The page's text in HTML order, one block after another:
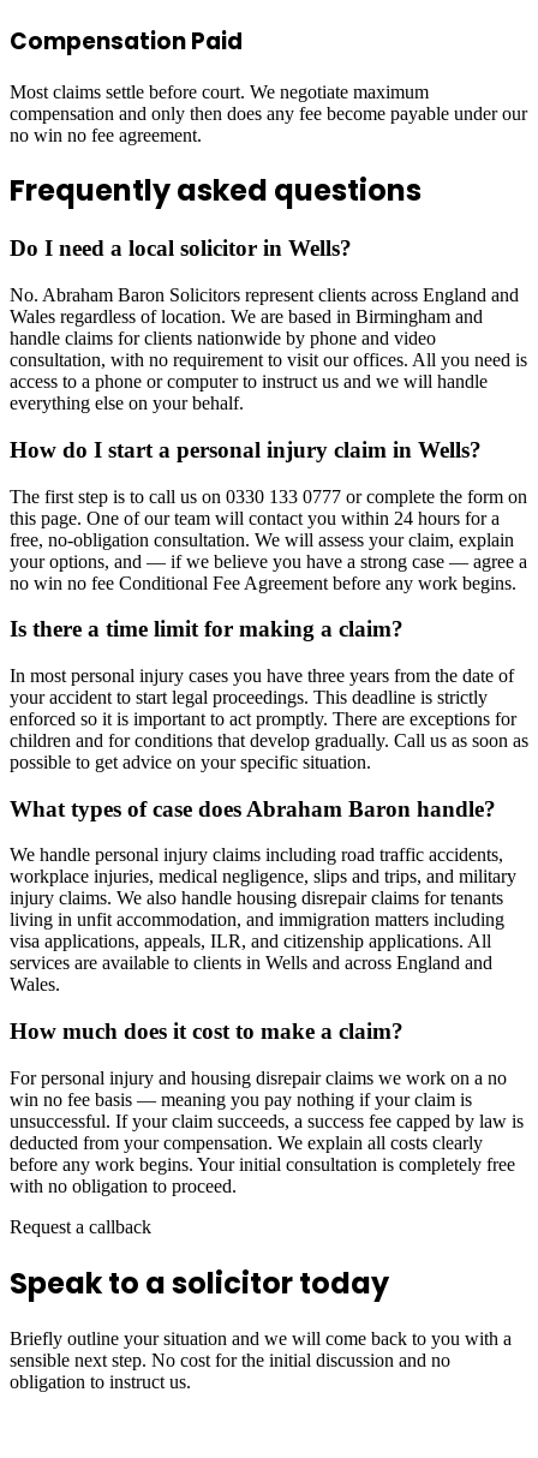
Compensation Paid
Most claims settle before court. We negotiate maximum
compensation and only then does any fee become payable under our
no win no fee agreement.
Frequently asked questions
Do I need a local solicitor in Wells?
No. Abraham Baron Solicitors represent clients across England and
Wales regardless of location. We are based in Birmingham and
handle claims for clients nationwide by phone and video
consultation, with no requirement to visit our offices. All you need is
access to a phone or computer to instruct us and we will handle
everything else on your behalf.
How do I start a personal injury claim in Wells?
The first step is to call us on 0330 133 0777 or complete the form on
this page. One of our team will contact you within 24 hours for a
free, no-obligation consultation. We will assess your claim, explain
your options, and — if we believe you have a strong case — agree a
no win no fee Conditional Fee Agreement before any work begins.
Is there a time limit for making a claim?
In most personal injury cases you have three years from the date of
your accident to start legal proceedings. This deadline is strictly
enforced so it is important to act promptly. There are exceptions for
children and for conditions that develop gradually. Call us as soon as
possible to get advice on your specific situation.
What types of case does Abraham Baron handle?
We handle personal injury claims including road traffic accidents,
workplace injuries, medical negligence, slips and trips, and military
injury claims. We also handle housing disrepair claims for tenants
living in unfit accommodation, and immigration matters including
visa applications, appeals, ILR, and citizenship applications. All
services are available to clients in Wells and across England and
Wales.
How much does it cost to make a claim?
For personal injury and housing disrepair claims we work on a no
win no fee basis — meaning you pay nothing if your claim is
unsuccessful. If your claim succeeds, a success fee capped by law is
deducted from your compensation. We explain all costs clearly
before any work begins. Your initial consultation is completely free
with no obligation to proceed.
Request a callback
Speak to a solicitor today
Briefly outline your situation and we will come back to you with a
sensible next step. No cost for the initial discussion and no
obligation to instruct us.